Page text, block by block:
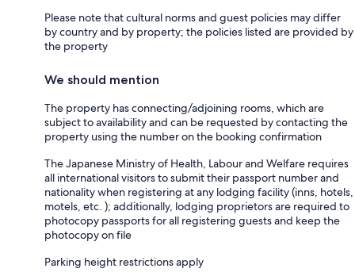
Please note that cultural norms and guest policies may differ
by country and by property; the policies listed are provided by
the property
We should mention
The property has connecting/adjoining rooms, which are
subject to availability and can be requested by contacting the
property using the number on the booking confirmation
The Japanese Ministry of Health, Labour and Welfare requires
all international visitors to submit their passport number and
nationality when registering at any lodging facility (inns, hotels,
motels, etc. ); additionally, lodging proprietors are required to
photocopy passports for all registering guests and keep the
photocopy on file
Parking height restrictions apply